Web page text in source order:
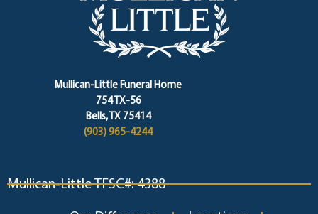
Mullican-Little Funeral Home
754 TX-56
Bells, TX 75414
(903) 965-4244
Mullican-Little TFSC#: 4388